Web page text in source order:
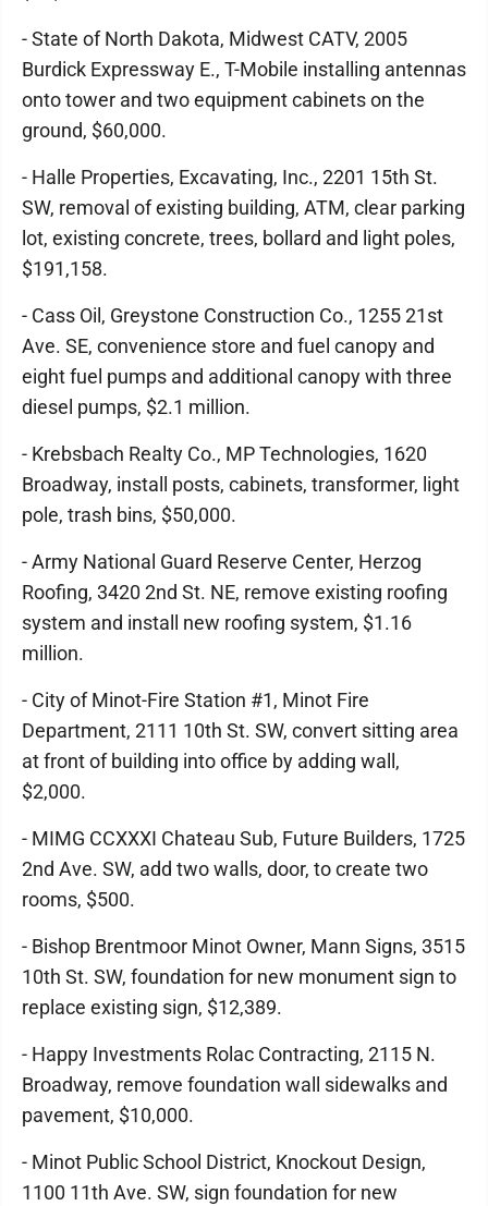
- State of North Dakota, Midwest CATV, 2005
Burdick Expressway E., T-Mobile installing antennas
onto tower and two equipment cabinets on the
ground, $60,000.
- Halle Properties, Excavating, Inc., 2201 15th St.
SW, removal of existing building, ATM, clear parking
lot, existing concrete, trees, bollard and light poles,
$191,158.
- Cass Oil, Greystone Construction Co., 1255 21st
Ave. SE, convenience store and fuel canopy and
eight fuel pumps and additional canopy with three
diesel pumps, $2.1 million.
- Krebsbach Realty Co., MP Technologies, 1620
Broadway, install posts, cabinets, transformer, light
pole, trash bins, $50,000.
- Army National Guard Reserve Center, Herzog
Roofing, 3420 2nd St. NE, remove existing roofing
system and install new roofing system, $1.16
million.
- City of Minot-Fire Station #1, Minot Fire
Department, 2111 10th St. SW, convert sitting area
at front of building into office by adding wall,
$2,000.
- MIMG CCXXXI Chateau Sub, Future Builders, 1725
2nd Ave. SW, add two walls, door, to create two
rooms, $500.
- Bishop Brentmoor Minot Owner, Mann Signs, 3515
10th St. SW, foundation for new monument sign to
replace existing sign, $12,389.
- Happy Investments Rolac Contracting, 2115 N.
Broadway, remove foundation wall sidewalks and
pavement, $10,000.
- Minot Public School District, Knockout Design,
1100 11th Ave. SW, sign foundation for new